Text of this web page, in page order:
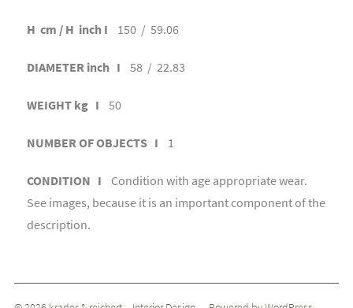
H cm / H inch I 150 / 59.06
DIAMETER inch I 58 / 22.83
WEIGHT kg I 50
NUMBER OF OBJECTS I 1
CONDITION I Condition with age appropriate wear.
See images, because it is an important component of the
description.